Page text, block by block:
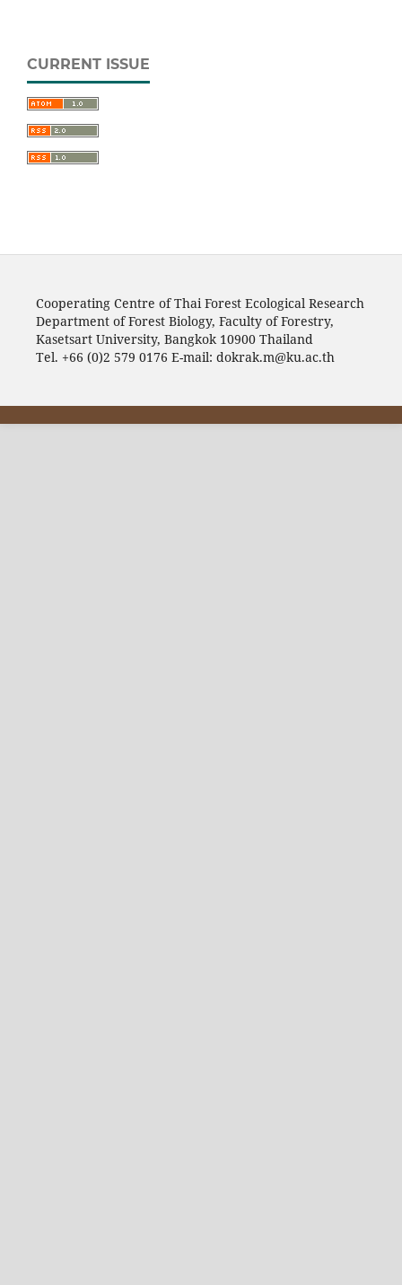
CURRENT ISSUE
Cooperating Centre of Thai Forest Ecological Research
Department of Forest Biology, Faculty of Forestry,
Kasetsart University, Bangkok 10900 Thailand
Tel. +66 (0)2 579 0176 E-mail: dokrak.m@ku.ac.th